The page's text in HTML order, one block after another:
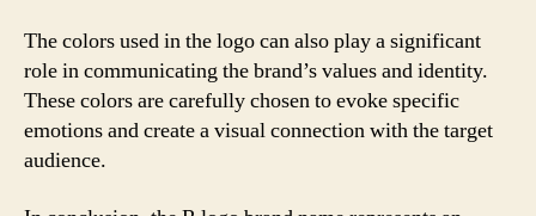
The colors used in the logo can also play a significant
role in communicating the brand’s values and identity.
These colors are carefully chosen to evoke specific
emotions and create a visual connection with the target
audience.